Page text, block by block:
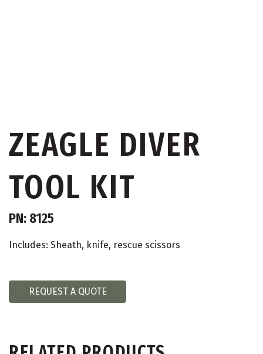
ZEAGLE DIVER
TOOL KIT
PN: 8125
Includes: Sheath, knife, rescue scissors
REQUEST A QUOTE